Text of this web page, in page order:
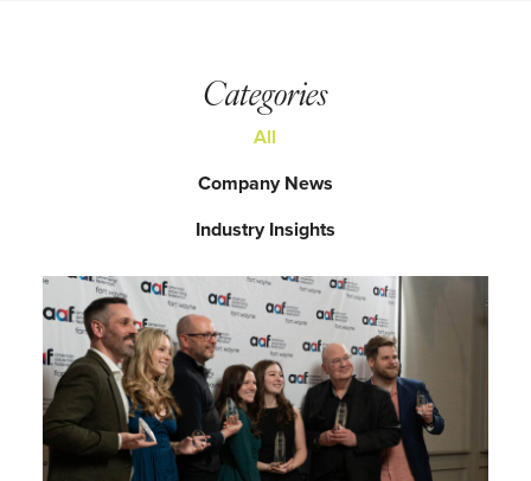
Categories
Company News
Industry Insights
All